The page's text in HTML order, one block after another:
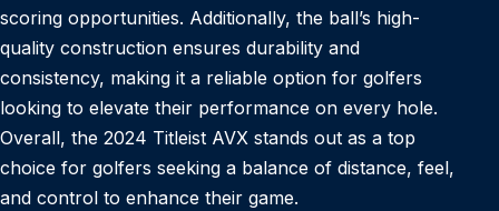
scoring opportunities. Additionally, the ball’s high-
quality construction ensures durability and
consistency, making it a reliable option for golfers
looking to elevate their performance on every hole.
Overall, the 2024 Titleist AVX stands out as a top
choice for golfers seeking a balance of distance, feel,
and control to enhance their game.